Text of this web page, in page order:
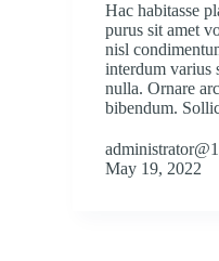
Hac habitasse
purus sit amet
nisl
interdum varius
nulla. Ornare
bibendum.
May 19, 2022